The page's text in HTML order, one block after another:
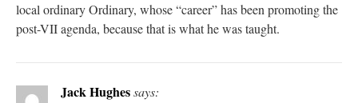
local ordinary Ordinary, whose “career” has been promoting the
post-VII agenda, because that is what he was taught.
Jack Hughessays: